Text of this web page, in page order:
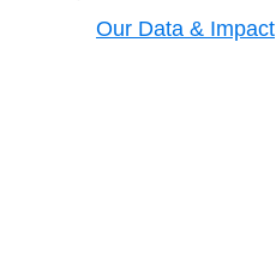
Our Data & Impact